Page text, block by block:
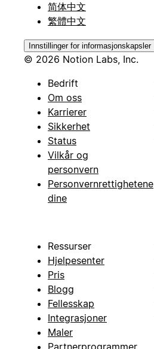
简体中文
繁體中文
Innstillinger for informasjonskapsler
© 2026 Notion Labs, Inc.
Bedrift
Om oss
Karrierer
Sikkerhet
Status
Vilkår og
personvern
Personvernrettighetene
dine
Ressurser
Hjelpesenter
Pris
Blogg
Fellesskap
Integrasjoner
Maler